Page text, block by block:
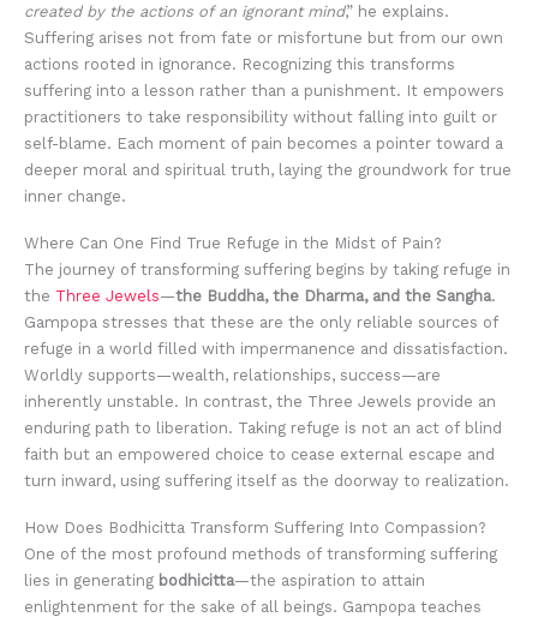
created by the actions of an ignorant mind,” he explains.
Suffering arises not from fate or misfortune but from our own
actions rooted in ignorance. Recognizing this transforms
suffering into a lesson rather than a punishment. It empowers
practitioners to take responsibility without falling into guilt or
self-blame. Each moment of pain becomes a pointer toward a
deeper moral and spiritual truth, laying the groundwork for true
inner change.
Where Can One Find True Refuge in the Midst of Pain?
The journey of transforming suffering begins by taking refuge in
the Three Jewels—the Buddha, the Dharma, and the Sangha.
Gampopa stresses that these are the only reliable sources of
refuge in a world filled with impermanence and dissatisfaction.
Worldly supports—wealth, relationships, success—are
inherently unstable. In contrast, the Three Jewels provide an
enduring path to liberation. Taking refuge is not an act of blind
faith but an empowered choice to cease external escape and
turn inward, using suffering itself as the doorway to realization.
How Does Bodhicitta Transform Suffering Into Compassion?
One of the most profound methods of transforming suffering
lies in generating bodhicitta—the aspiration to attain
enlightenment for the sake of all beings. Gampopa teaches